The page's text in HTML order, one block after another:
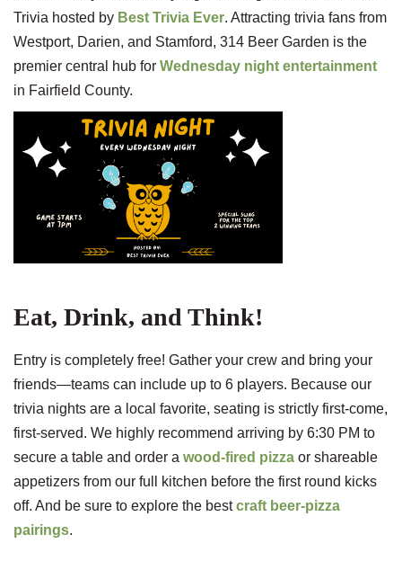
Trivia hosted by Best Trivia Ever. Attracting trivia fans from
Westport, Darien, and Stamford, 314 Beer Garden is the
premier central hub for Wednesday night entertainment
in Fairfield County.
Eat, Drink, and Think!
Entry is completely free! Gather your crew and bring your
friends—teams can include up to 6 players. Because our
trivia nights are a local favorite, seating is strictly first-come,
first-served. We highly recommend arriving by 6:30 PM to
secure a table and order a wood-fired pizza or shareable
appetizers from our full kitchen before the first round kicks
off. And be sure to explore the bestcraft beer-pizza
pairings.